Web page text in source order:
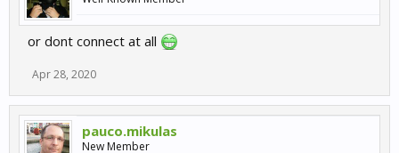
or dont connect at all
Apr 28, 2020
pauco.mikulas
New Member